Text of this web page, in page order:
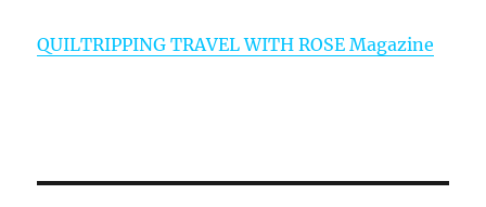
QUILTRIPPING TRAVEL WITH ROSE Magazine